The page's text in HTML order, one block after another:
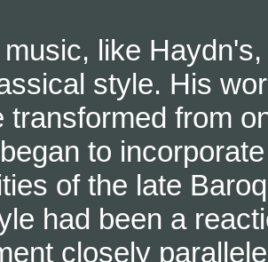
like
style. His
transformed from
to
of the late
had been a
closely